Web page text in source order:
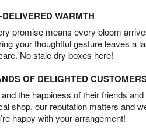
WARMTH
promise means every bloom
your thoughtful gesture leaves a
No stale dry boxes here!
OF DELIGHTED
the happiness of their friends
shop, our reputation matters and
happy with your arrangement!